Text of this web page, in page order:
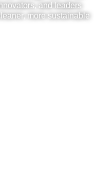
and leaders
more sustainable